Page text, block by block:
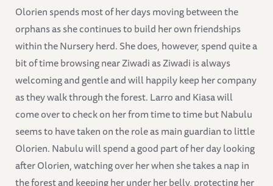
Olorien spends most of her days moving between the
orphans as she continues to build her own friendships
within the Nursery herd. She does, however, spend quite a
bit of time browsing near Ziwadi as Ziwadi is always
welcoming and gentle and will happily keep her company
as they walk through the forest. Larro and Kiasa will
come over to check on her from time to time but Nabulu
seems to have taken on the role as main guardian to little
Olorien. Nabulu will spend a good part of her day looking
after Olorien, watching over her when she takes a nap in
the forest and keeping her under her belly, protecting her